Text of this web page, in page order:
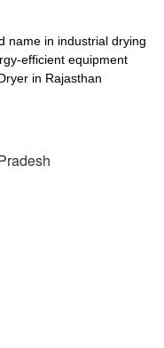
name in industrial drying
efficient equipment
in Rajasthan